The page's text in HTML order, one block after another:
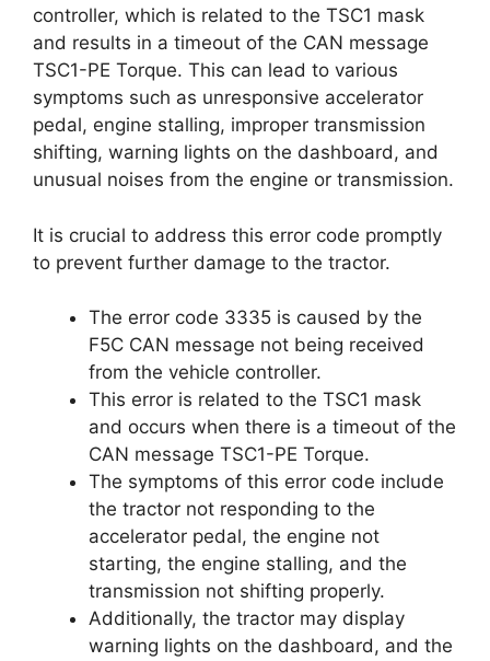
controller, which is related to the TSC1 mask
and results in a timeout of the CAN message
TSC1-PE Torque. This can lead to various
symptoms such as unresponsive accelerator
pedal, engine stalling, improper transmission
shifting, warning lights on the dashboard, and
unusual noises from the engine or transmission.
It is crucial to address this error code promptly
to prevent further damage to the tractor.
The error code 3335 is caused by the
F5C CAN message not being received
from the vehicle controller.
This error is related to the TSC1 mask
and occurs when there is a timeout of the
CAN message TSC1-PE Torque.
The symptoms of this error code include
the tractor not responding to the
accelerator pedal, the engine not
starting, the engine stalling, and the
transmission not shifting properly.
Additionally, the tractor may display
warning lights on the dashboard, and the